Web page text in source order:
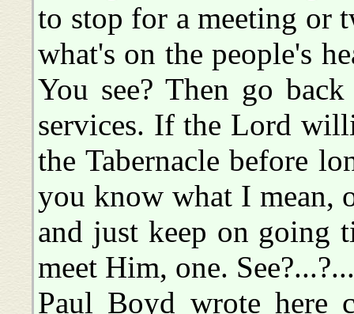
to stop for a meeting or
what's on the people's
You see? Then go
services. If the Lord
the Tabernacle before
you know what I mean,
and just keep on going
meet Him, one. See?...?...
Paul Boyd wrote here